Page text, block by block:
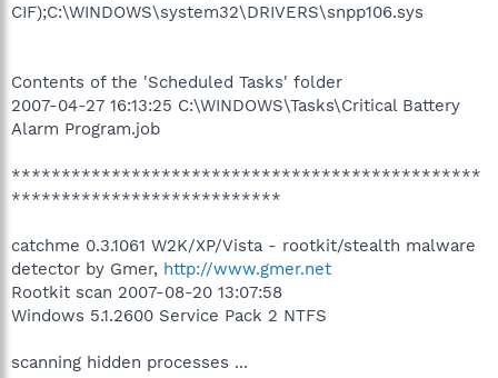
CIF);C:\WINDOWS\system32\DRIVERS\snpp106.sys
Contents of the 'Scheduled Tasks' folder
2007-04-27 16:13:25 C:\WINDOWS\Tasks\Critical Battery
Alarm Program.job
***********************************************
***************************
catchme 0.3.1061 W2K/XP/Vista - rootkit/stealth malware
detector by Gmer, http://www.gmer.net
Rootkit scan 2007-08-20 13:07:58
Windows 5.1.2600 Service Pack 2 NTFS
scanning hidden processes ...